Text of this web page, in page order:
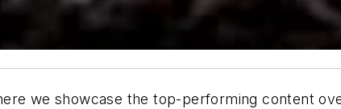
we showcase the top-performing content